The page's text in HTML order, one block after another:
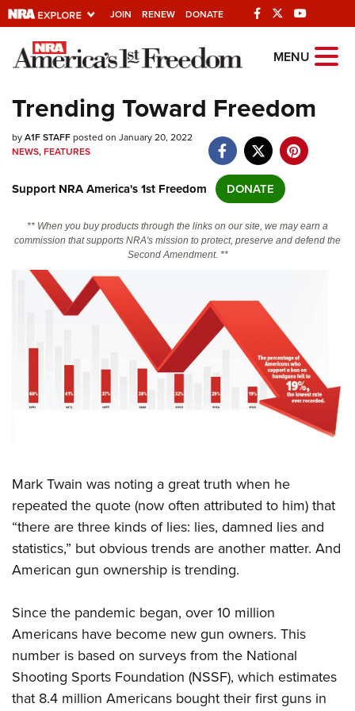
JOIN RENEW DONATE
Explore The NRA
Universe Of Websites
Quick Links
Manage Your Membership
NRA Near You
State and Federal Gun Laws
NRA Online Training
Politics, Policy and Legislation
CLUBS AND ASSOCIATIONS
Competitive Shooting Programs
America's Rifle Challenge
Shooting Sports USA
Great American Outdoor Show
NRA Whittington Center
Women's Wilderness Escape
NRA Whittington Center
Friends of NRA
Great American Outdoor Show
NRA Day
NRA Country
Competitive Shooting Programs
NRA Gun Gurus
FIREARMS TRAINING
NRA Gun Safety Rules
Firearm Training
Become An NRA Instructor
Become A Training Counselor
NRA Range Safety Officers
Shooting Sports Coach Development
Adaptive Shooting
NRA Gunsmithing Schools
GIVING
Institute for Legislative Action
NRA Whittington Center
NRA Firearms For Freedom
HISTORY
NRA Museums
I Have This Old Gun
NRA Gun Gurus
Hunter Education
Youth Hunter Education Challenge
NRA Whittington Center
Great American Outdoor Show
LAW ENFORCEMENT, MILITARY, SECURITY
Law Enforcement, Military, Security
MEDIA AND PUBLICATIONS
NRA Blog
MEMBERSHIP
MENU
Trending Toward Freedom
byA1F STAFFposted on January 20, 2022
NEWS,FEATURES
Support NRA America's 1st Freedom DONATE
** When you buy products through the links on our site, we may earn a
commission that supports NRA's mission to protect, preserve and defend the
Second Amendment. **
Mark Twain was noting a great truth when he
repeated the quote (now often attributed to him) that
“there are three kinds of lies: lies, damned lies and
statistics,” but obvious trends are another matter. And
American gun ownership is trending.
Since the pandemic began, over 10 million
Americans have become new gun owners. This
number is based on surveys from the National
Shooting Sports Foundation (NSSF), which estimates
that 8.4 million Americans bought their first guns in